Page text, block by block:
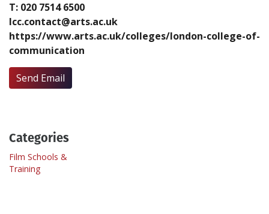
Newsletter Sign Up
Create Profile
Login
T: 020 7514 6500
lcc.contact@arts.ac.uk
https://www.arts.ac.uk/colleges/london-college-of-
communication
Send Email
Categories
Film Schools &
Training